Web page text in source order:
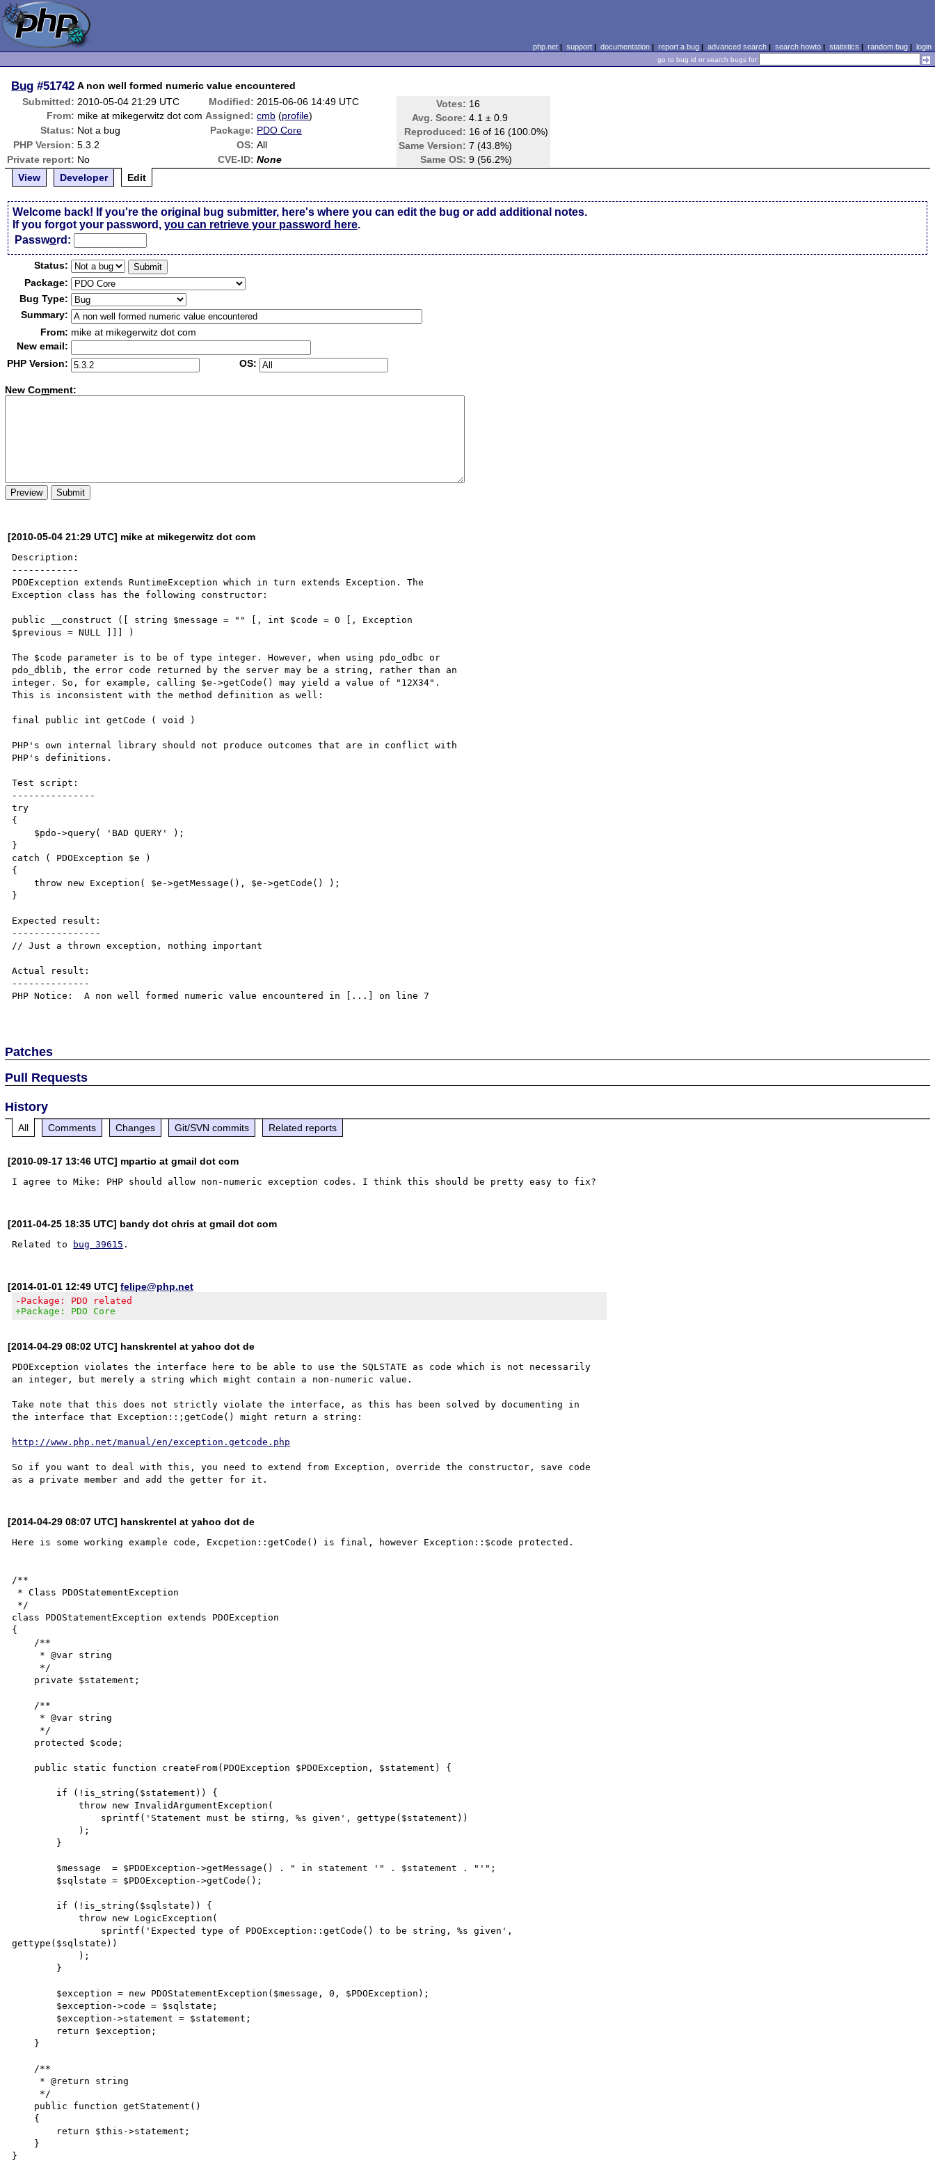
php.net| support| documentation| report a bug| advanced search| search howto| statistics | random bug| login
go to bug id or search bugs for
Bug #51742 A non well formed numeric value encountered
Submitted: 2010-05-04 21:29 UTC Modified: 2015-06-06 14:49 UTC Votes: 16
Avg. Score: 4.1 ± 0.9
Reproduced: 16 of 16 (100.0%)
Same Version: 7 (43.8%)
Same OS: 9 (56.2%)
From: mike at mikegerwitz dot com Assigned: cmb (profile)
Status: Not a bug Package: PDO Core
PHP Version: 5.3.2 OS: All
Private report: No CVE-ID: None
View
Developer Edit
Welcome back! If you're the original bug submitter, here's where you can edit the bug or add additional notes.
If you forgot your password,you can retrieve your password here.
Password:
Status:
Package:
Bug Type:
Summary:
From: mike at mikegerwitz dot com
New email:
PHP Version:
OS:
New Comment:
[2010-05-04 21:29 UTC] mike at mikegerwitz dot com
Description:
------------
PDOException extends RuntimeException which in turn extends Exception. The
Exception class has the following constructor:
public __construct ([ string $message = "" [, int $code = 0 [, Exception
$previous = NULL ]]] )
The $code parameter is to be of type integer. However, when using pdo_odbc or
pdo_dblib, the error code returned by the server may be a string, rather than an
integer. So, for example, calling $e->getCode() may yield a value of "12X34".
This is inconsistent with the method definition as well:
final public int getCode ( void )
PHP's own internal library should not produce outcomes that are in conflict with
PHP's definitions.
Test script:
---------------
try
{
}
catch ( PDOException $e )
{
    throw new Exception( $e->getMessage(), $e->getCode() );
}
Expected result:
----------------
// Just a thrown exception, nothing important
Actual result:
--------------
PHP Notice:  A non well formed numeric value encountered in [...] on line 7
Patches
Pull Requests
History
All Comments Changes Git/SVN commits Related reports
[2010-09-17 13:46 UTC] mpartio at gmail dot com
[2011-04-25 18:35 UTC] bandy dot chris at gmail dot com
Related to bug 39615
[2014-01-01 12:49 UTC]felipe@php.net
-Package: PDO related
+Package: PDO Core
[2014-04-29 08:02 UTC] hanskrentel at yahoo dot de
PDOException violates the interface here to be able to use the SQLSTATE as code which is not necessarily
an integer, but merely a string which might contain a non-numeric value.
Take note that this does not strictly violate the interface, as this has been solved by documenting in
the interface that Exception::;getCode() might return a string:
http://www.php.net/manual/en/exception.getcode.php
So if you want to deal with this, you need to extend from Exception, override the constructor, save code
[2014-04-29 08:07 UTC] hanskrentel at yahoo dot de
Here is some working example code, Excpetion::getCode() is final, however Exception::$code protected.
/**
class PDOStatementException extends PDOException
{
            throw new InvalidArgumentException(
            throw new LogicException(
gettype($sqlstate))